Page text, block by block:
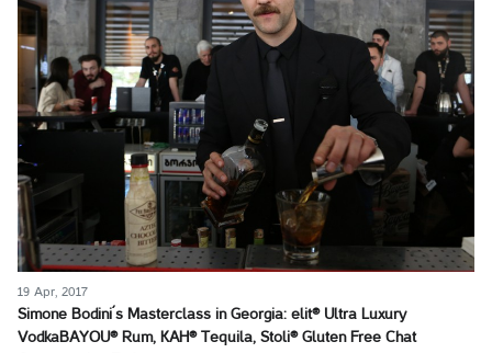
19 Apr, 2017
Simone Bodini´s Masterclass in Georgia: elit® Ultra Luxury
VodkaBAYOU® Rum, KAH® Tequila, Stoli® Gluten Free Chat